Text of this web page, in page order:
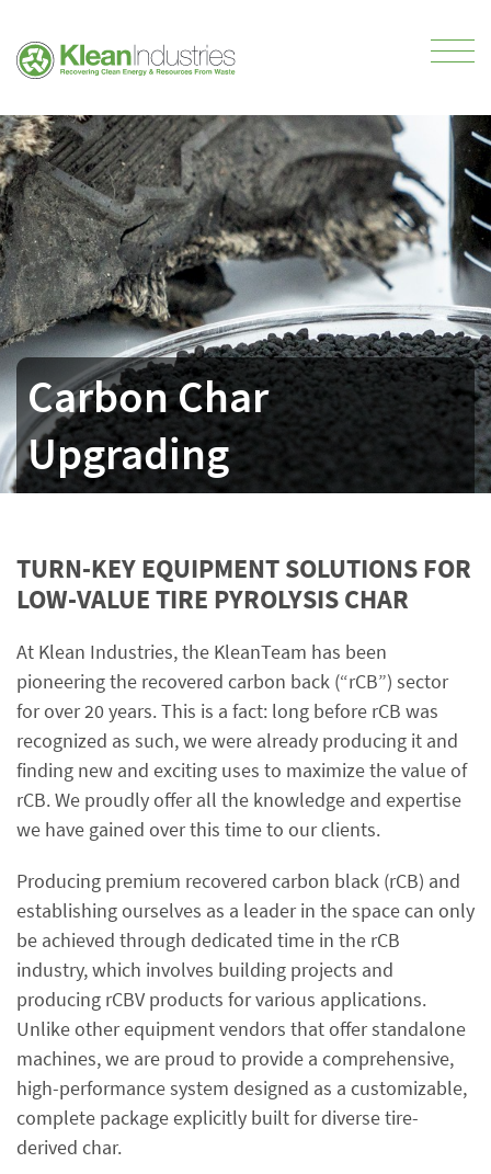
Carbon Char
Upgrading
TURN-KEY EQUIPMENT SOLUTIONS FOR
LOW-VALUE TIRE PYROLYSIS CHAR
At Klean Industries, the KleanTeam has been
pioneering the recovered carbon back (“rCB”) sector
for over 20 years. This is a fact: long before rCB was
recognized as such, we were already producing it and
finding new and exciting uses to maximize the value of
rCB. We proudly offer all the knowledge and expertise
we have gained over this time to our clients.
Producing premium recovered carbon black (rCB) and
establishing ourselves as a leader in the space can only
be achieved through dedicated time in the rCB
industry, which involves building projects and
producing rCBV products for various applications.
Unlike other equipment vendors that offer standalone
machines, we are proud to provide a comprehensive,
high-performance system designed as a customizable,
complete package explicitly built for diverse tire-
derived char.